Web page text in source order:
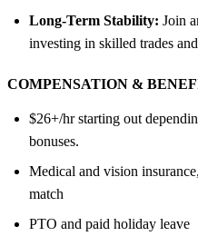
Long-Term Stability: Join
investing in skilled trades
COMPENSATION &
$26+/hr starting out
bonuses.
Medical and vision
match
PTO and paid holiday leave